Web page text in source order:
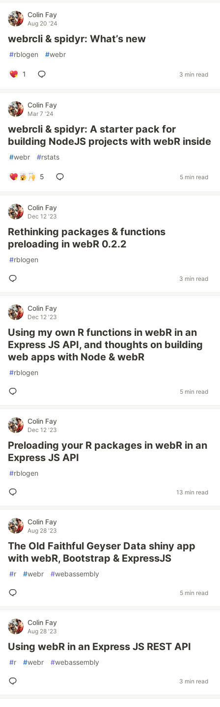
Colin Fay
Aug 20 '24
webrcli & spidyr: What’s new
#rblogen #webr
1 3 min read
Colin Fay
Mar 7 '24
webrcli & spidyr: A starter pack for
building NodeJS projects with webR inside
#webr #rstats
5 5 min read
Colin Fay
Dec 12 '23
Rethinking packages & functions
preloading in webR 0.2.2
#rblogen
3 min read
Colin Fay
Dec 12 '23
Using my own R functions in webR in an
Express JS API, and thoughts on building
web apps with Node & webR
#rblogen
5 min read
Colin Fay
Dec 12 '23
Preloading your R packages in webR in an
Express JS API
#rblogen
13 min read
Colin Fay
Aug 28 '23
The Old Faithful Geyser Data shiny app
with webR, Bootstrap & ExpressJS
#r #webr #webassembly
5 min read
Colin Fay
Aug 28 '23
Using webR in an Express JS REST API
#r #webr #webassembly
3 min read